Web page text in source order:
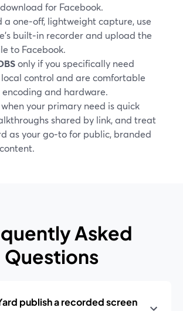
for Facebook.
a one‑off, lightweight capture, use
built‑in recorder and upload the
to Facebook.
only if you specifically need
control and are comfortable
and hardware.
when your primary need is quick
shared by link, and treat
as your go‑to for public, branded
Asked
Questions
publish a recorded screen